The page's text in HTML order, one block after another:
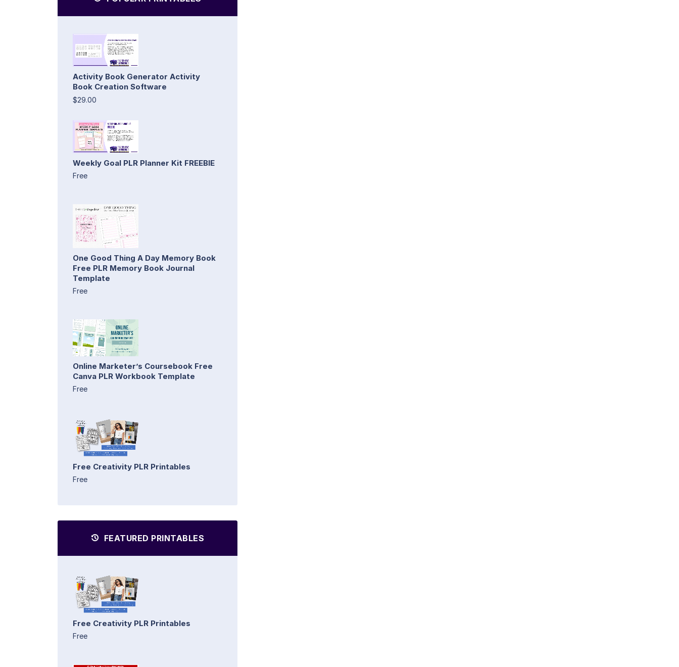
Activity Book Generator Activity
Book Creation Software
$29.00
Weekly Goal PLR Planner Kit FREEBIE
Free
One Good Thing A Day Memory Book
Free PLR Memory Book Journal
Template
Free
Online Marketer’s Coursebook Free
Canva PLR Workbook Template
Free
Free Creativity PLR Printables
Free
FEATURED PRINTABLES
Free Creativity PLR Printables
Free